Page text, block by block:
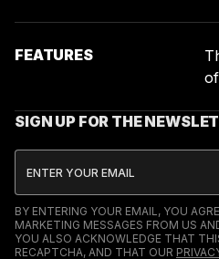
FEATURES
SIGN UP FOR THE
BY ENTERING YOUR EMAIL, YOU
MARKETING MESSAGES FROM US
YOU ALSO ACKNOWLEDGE THAT
RECAPTCHA, AND THAT OUR